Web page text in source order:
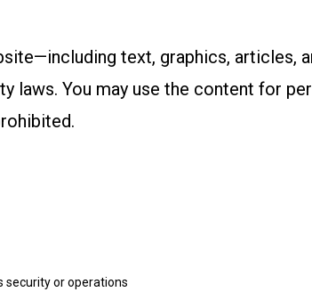
text, graphics, articles,
laws. You may use the content for
security or operations